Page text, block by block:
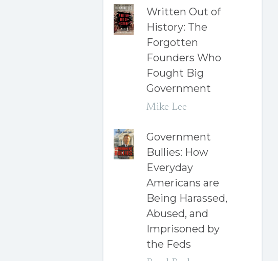
Written Out of
History: The
Forgotten
Founders Who
Fought Big
Government
Mike Lee
Government
Bullies: How
Everyday
Americans are
Being Harassed,
Abused, and
Imprisoned by
the Feds